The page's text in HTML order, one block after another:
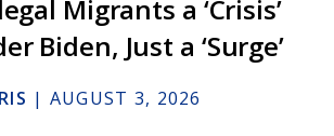
Migrants a ‘Crisis’
Biden, Just a ‘Surge’
| AUGUST 3, 2026